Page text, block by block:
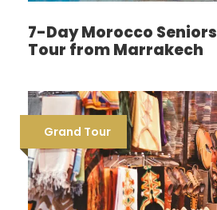
7-Day Morocco Seniors
Tour from Marrakech
Grand Tour